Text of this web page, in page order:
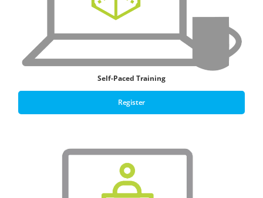
Self-Paced Training
Register